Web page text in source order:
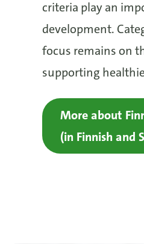
criteria play an
development.
focus remains on
supporting
More about
(in Finnish and